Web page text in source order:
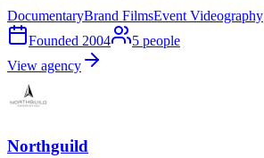
DocumentaryBrand FilmsEvent Videography
Founded 2004 5 people
View agency
Northguild